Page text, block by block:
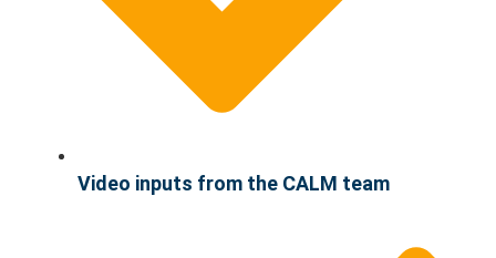
Video inputs from the CALM team